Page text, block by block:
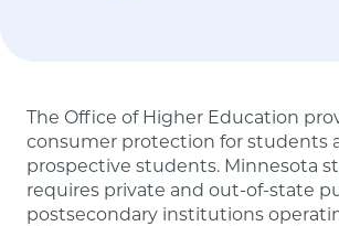
The Office of Higher Education
consumer protection for students
prospective students. Minnesota
requires private and out-of-state
postsecondary institutions